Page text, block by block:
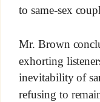
to same-sex
Mr. Brown
exhorting
inevitability of
refusing to